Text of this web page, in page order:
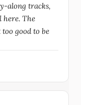
along tracks,
here. The
good to be